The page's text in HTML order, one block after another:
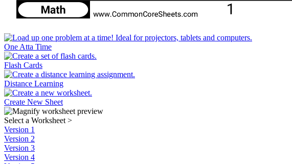
One Atta Time
Flash Cards
Distance Learning
Create New Sheet
Select a Worksheet >
Version 1
Version 2
Version 3
Version 4